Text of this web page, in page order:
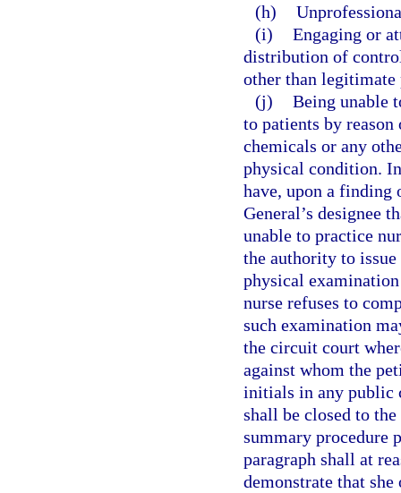
(h)
(i) Engaging or
distribution of
other than legitimate
(j) Being unable
to patients by
chemicals or any
physical condition.
have, upon a finding
General’s designee
unable to practice
the authority to
physical
nurse refuses to
such examination
the circuit court
against whom the
initials in any public
shall be closed to
summary procedure
paragraph shall at
demonstrate that